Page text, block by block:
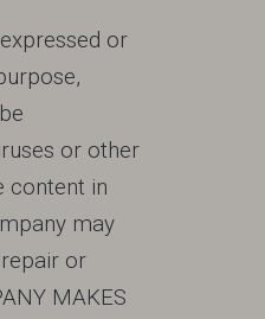
or
or other
content in
may
or
MAKES